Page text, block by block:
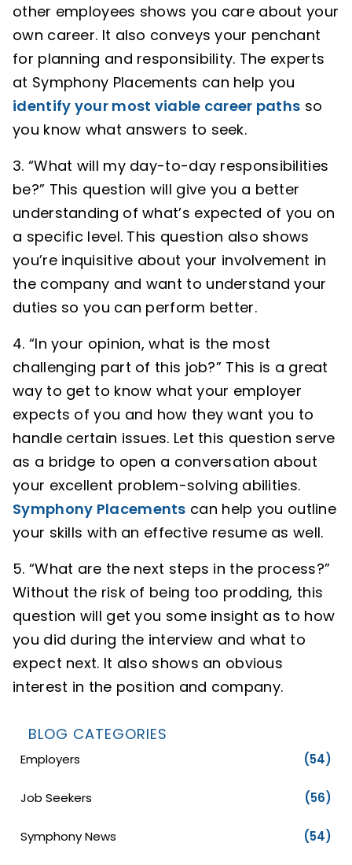
other employees shows you care about your
own career. It also conveys your penchant
for planning and responsibility. The experts
at Symphony Placements can help you
identify your most viable career paths so
you know what answers to seek.
“What will my day-to-day responsibilities
be?” This question will give you a better
understanding of what’s expected of you on
a specific level. This question also shows
you’re inquisitive about your involvement in
the company and want to understand your
duties so you can perform better.
“In your opinion, what is the most
challenging part of this job?” This is a great
way to get to know what your employer
expects of you and how they want you to
handle certain issues. Let this question serve
as a bridge to open a conversation about
your excellent problem-solving abilities.
Symphony Placements can help you outline
your skills with an effective resume as well.
“What are the next steps in the process?”
Without the risk of being too prodding, this
question will get you some insight as to how
you did during the interview and what to
expect next. It also shows an obvious
interest in the position and company.
BLOG CATEGORIES
Employers (54)
Job Seekers (56)
Symphony News (54)